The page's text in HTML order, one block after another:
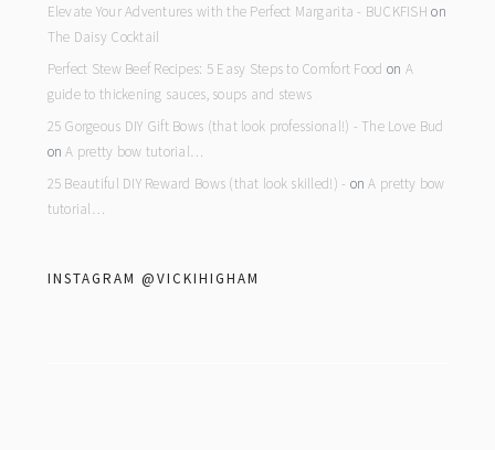
Elevate Your Adventures with the Perfect Margarita - BUCKFISH on
The Daisy Cocktail
Perfect Stew Beef Recipes: 5 Easy Steps to Comfort Food on A
guide to thickening sauces, soups and stews
25 Gorgeous DIY Gift Bows (that look professional!) - The Love Bud
onA pretty bow tutorial…
25 Beautiful DIY Reward Bows (that look skilled!) - onA pretty bow
tutorial…
INSTAGRAM @VICKIHIGHAM